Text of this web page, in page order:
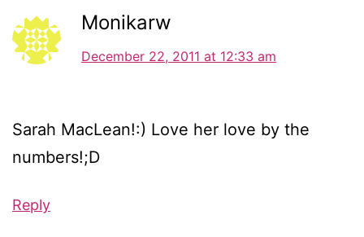
Monikarw
December 22, 2011 at 12:33 am
Sarah MacLean!:) Love her love by the
numbers!;D
Reply